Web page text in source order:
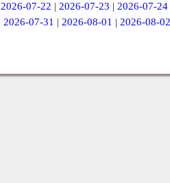
2026-07-22 |2026-07-23 |2026-07-24
2026-07-31 | 2026-08-01 | 2026-08-02